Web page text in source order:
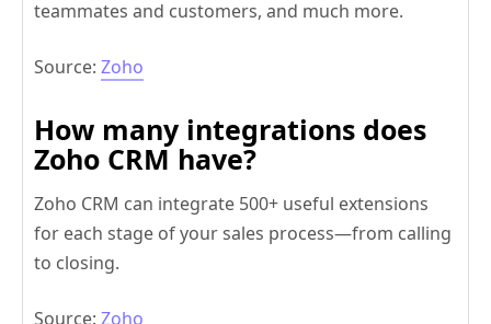
teammates and customers, and much more.
Source: Zoho
How many integrations does
Zoho CRM have?
Zoho CRM can integrate 500+ useful extensions
for each stage of your sales process—from calling
to closing.
Source: Zoho